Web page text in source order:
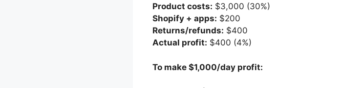
Product costs: $3,000 (30%)
Shopify + apps: $200
Returns/refunds: $400
Actual profit: $400 (4%)
To make $1,000/day profit: